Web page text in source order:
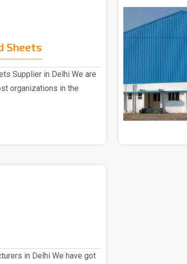
Sheets
Supplier in Delhi We are
organizations in the
in Delhi We have got